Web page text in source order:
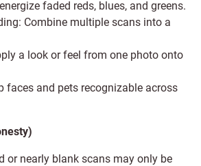
faded reds, blues, and greens.
Combine multiple scans into a
a look or feel from one photo onto
faces and pets recognizable across
or nearly blank scans may only be